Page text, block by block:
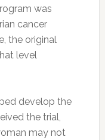
was
cancer
the original
level
develop the
the trial,
may not